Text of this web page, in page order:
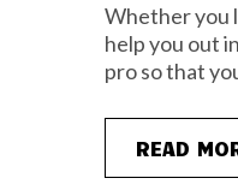
Whether you
help you out
pro so that
READ